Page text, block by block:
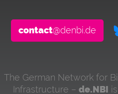
contact@denbi.de
The German Network for
Infrastructure – de.NBI